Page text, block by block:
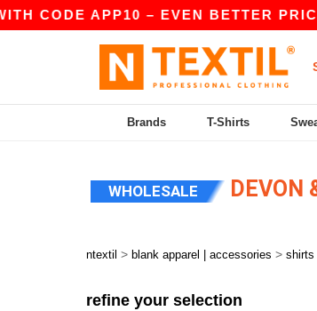
CODE APP10 – EVEN BETTER
Brands T-Shirts
WHOLESALE DEVON
ntextil > blank apparel | accessories > shirts
refine your selection